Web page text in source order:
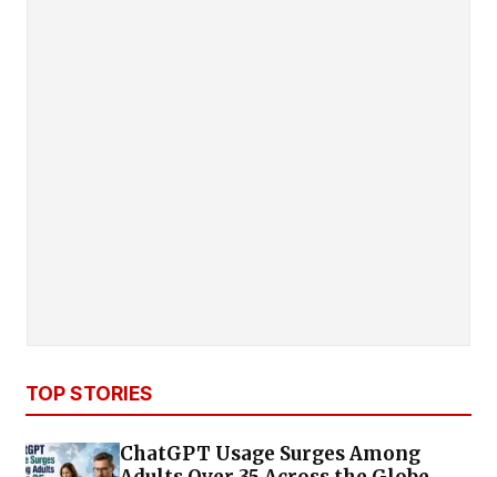
TOP STORIES
ChatGPT Usage Surges Among